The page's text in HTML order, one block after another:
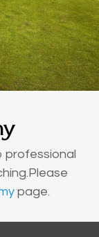
professional
page.